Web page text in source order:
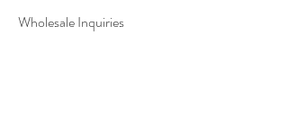
Wholesale Inquiries